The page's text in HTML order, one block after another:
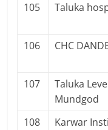
105 Taluka
106 CHC
107
Taluka
Mundgod
108
Karwar